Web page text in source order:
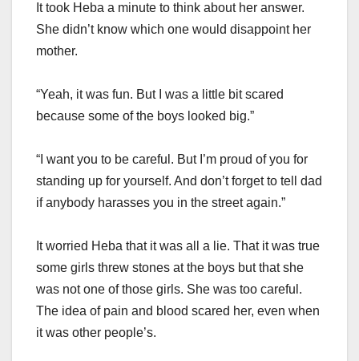
It took Heba a minute to think about her answer.
She didn’t know which one would disappoint her
mother.
“Yeah, it was fun. But I was a little bit scared
because some of the boys looked big.”
“I want you to be careful. But I’m proud of you for
standing up for yourself. And don’t forget to tell dad
if anybody harasses you in the street again.”
It worried Heba that it was all a lie. That it was true
some girls threw stones at the boys but that she
was not one of those girls. She was too careful.
The idea of pain and blood scared her, even when
it was other people’s.